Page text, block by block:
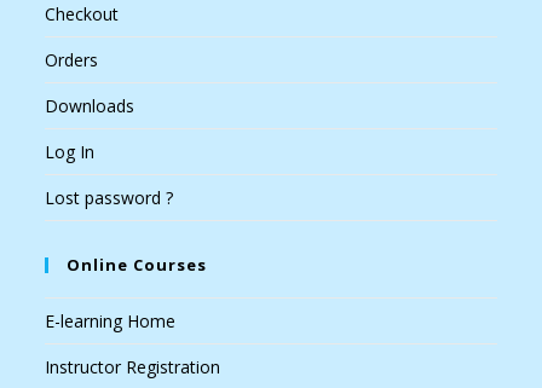
Checkout
Orders
Downloads
Log In
Lost password ?
Online Courses
E-learning Home
Instructor Registration